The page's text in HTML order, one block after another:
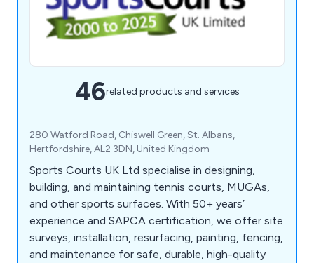
46related products and services
280 Watford Road, Chiswell Green, St. Albans,
Hertfordshire, AL2 3DN, United Kingdom
Sports Courts UK Ltd specialise in designing,
building, and maintaining tennis courts, MUGAs,
and other sports surfaces. With 50+ years’
experience and SAPCA certification, we offer site
surveys, installation, resurfacing, painting, fencing,
and maintenance for safe, durable, high-quality